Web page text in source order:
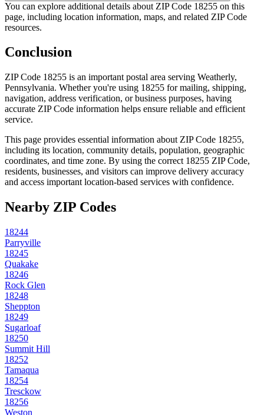
You can explore additional details about ZIP Code 18255 on this
page, including location information, maps, and related ZIP Code
resources.
Conclusion
ZIP Code 18255 is an important postal area serving Weatherly,
Pennsylvania. Whether you're using 18255 for mailing, shipping,
navigation, address verification, or business purposes, having
accurate ZIP Code information helps ensure reliable and efficient
service.
This page provides essential information about ZIP Code 18255,
including its location, community details, population, geographic
coordinates, and time zone. By using the correct 18255 ZIP Code,
residents, businesses, and visitors can improve delivery accuracy
and access important location-based services with confidence.
Nearby ZIP Codes
18244
Parryville
18245
Quakake
18246
Rock Glen
18248
Sheppton
18249
Sugarloaf
18250
Summit Hill
18252
Tamaqua
18254
Tresckow
18256
Weston